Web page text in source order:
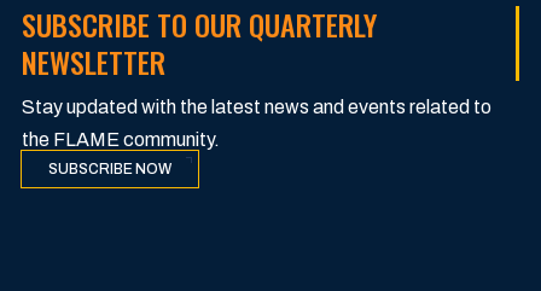
SUBSCRIBE TO OUR QUARTERLY
NEWSLETTER
Stay updated with the latest news and events related to
the FLAME community.
SUBSCRIBE NOW